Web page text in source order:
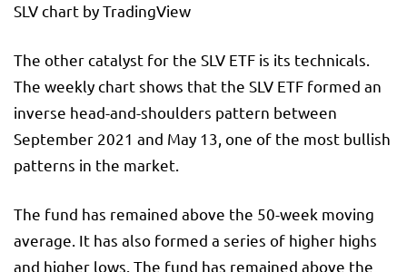
SLV chart by TradingView
The other catalyst for the SLV ETF is its technicals.
The weekly chart shows that the SLV ETF formed an
inverse head-and-shoulders pattern between
September 2021 and May 13, one of the most bullish
patterns in the market.
The fund has remained above the 50-week moving
average. It has also formed a series of higher highs
and higher lows. The fund has remained above the